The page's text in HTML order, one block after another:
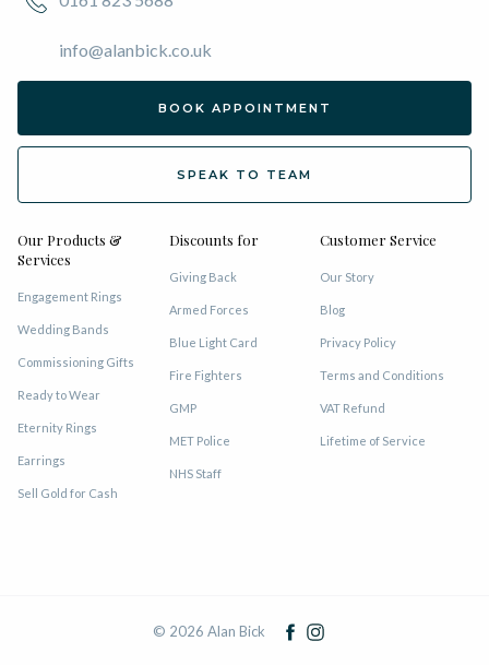
info@alanbick.co.uk
BOOK APPOINTMENT
SPEAK TO TEAM
Our Products &
Services
Engagement Rings
Wedding Bands
Commissioning Gifts
Ready to Wear
Eternity Rings
Earrings
Sell Gold for Cash
Discounts for
Giving Back
Armed Forces
Blue Light Card
Fire Fighters
GMP
MET Police
NHS Staff
Customer Service
Our Story
Blog
Privacy Policy
Terms and Conditions
VAT Refund
Lifetime of Service
© 2026 Alan Bick